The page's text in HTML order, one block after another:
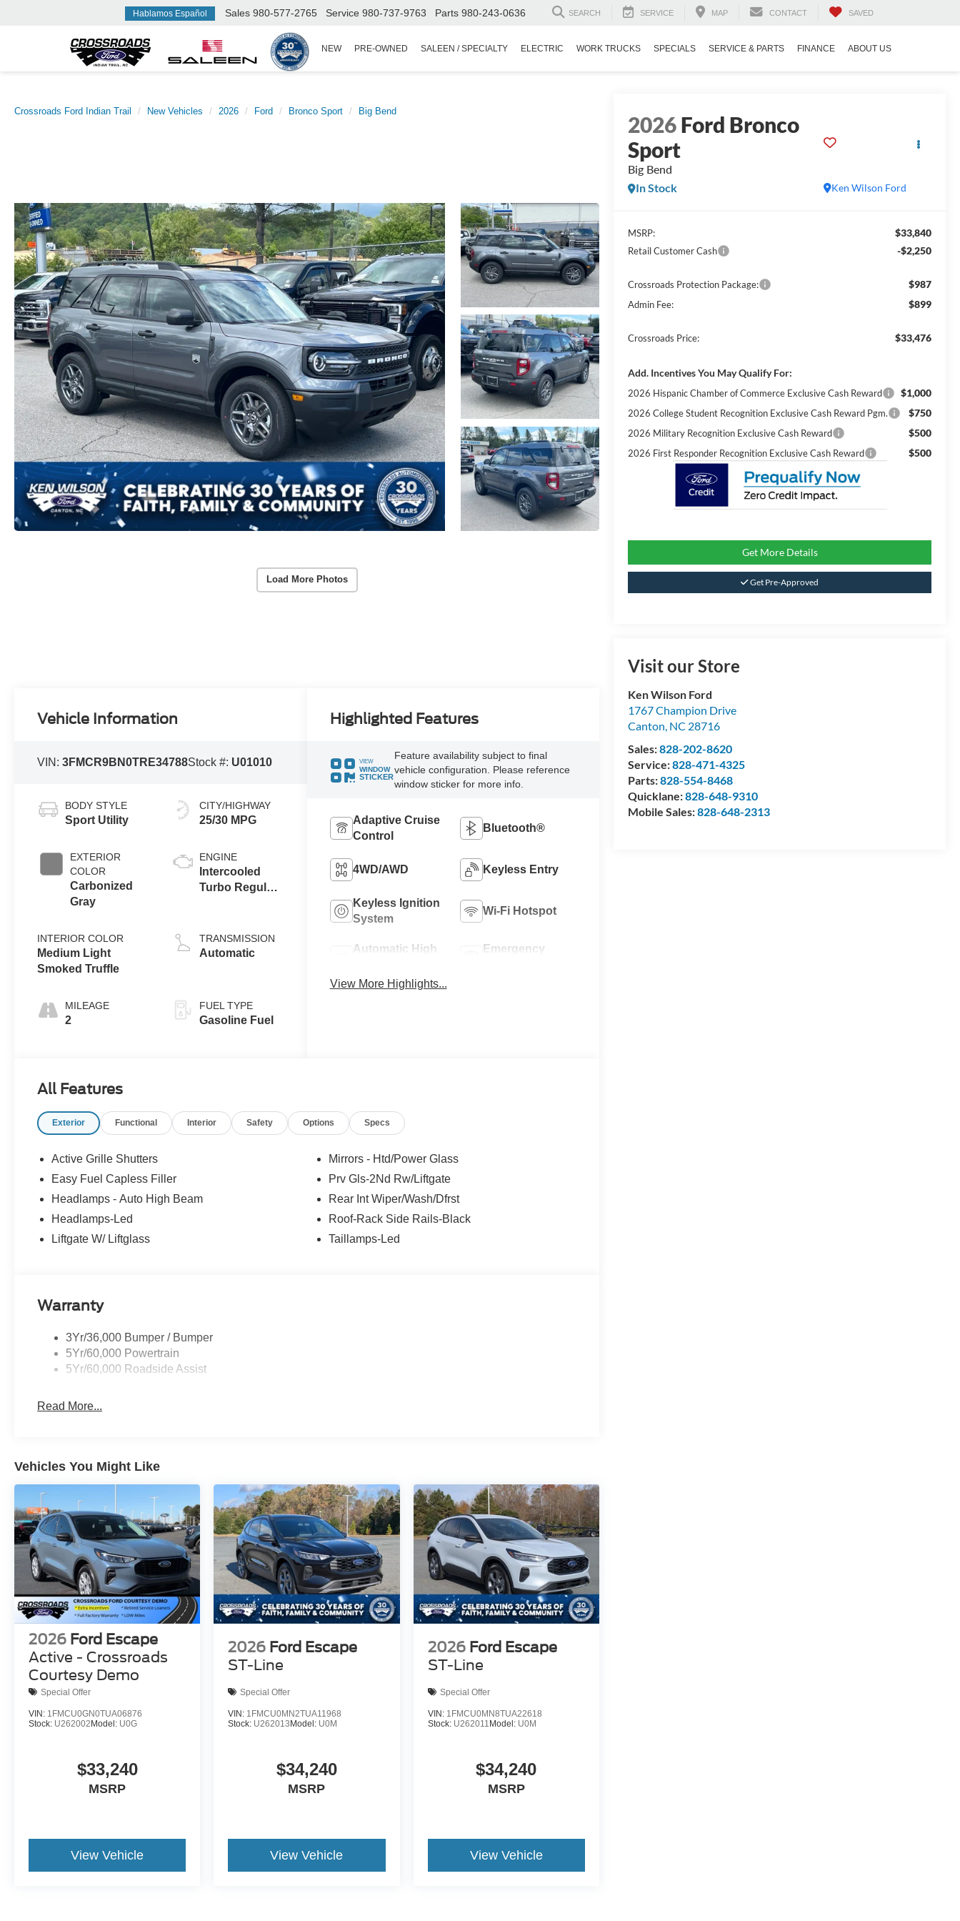
Hablamos Español Sales 980-577-2765 Service 980-737-9763 Parts 980-243-0636 SEARCH SERVICE MAP CONTACT SAVED
NEW PRE-OWNED SALEEN / SPECIALTY ELECTRIC WORK TRUCKS SPECIALS SERVICE & PARTS FINANCE ABOUT US
Crossroads Ford Indian Trail New Vehicles 2026 Ford Bronco Sport Big Bend
Load More Photos
2026Ford Bronco
Sport
Big Bend
Ken Wilson Ford
In Stock
MSRP: $33,840
Retail Customer Cash -$2,250
Crossroads Protection Package: $987
Admin Fee: $899
Crossroads Price: $33,476
Add. Incentives You May Qualify For:
2026 Hispanic Chamber of Commerce Exclusive Cash Reward $1,000
2026 College Student Recognition Exclusive Cash Reward Pgm. $750
2026 Military Recognition Exclusive Cash Reward $500
2026 First Responder Recognition Exclusive Cash Reward $500
Get More Details
Get Pre-Approved
Visit our Store
Ken Wilson Ford
1767 Champion Drive
Canton, NC 28716
Sales:828-202-8620
Service:828-471-4325
Parts:828-554-8468
Quicklane:828-648-9310
Mobile Sales:828-648-2313
Vehicle Information
VIN:3FMCR9BN0TRE34788Stock #: U01010
BODY STYLE
Sport Utility
EXTERIOR
COLOR
Carbonized
Gray
INTERIOR COLOR
Medium Light
Smoked Truffle
MILEAGE
2
CITY/HIGHWAY
25/30 MPG
ENGINE
Intercooled
Turbo Regular
TRANSMISSION
Automatic
FUEL TYPE
Gasoline Fuel
Highlighted Features
VIEW
WINDOW
STICKER
Feature availability subject to final
vehicle configuration. Please reference
window sticker for more info.
Adaptive Cruise
Control
Bluetooth®
4WD/AWD Keyless Entry
Keyless Ignition
System
Wi-Fi Hotspot
Automatic High
Emergency
View More Highlights...
All Features
Exterior Functional Interior Safety Options Specs
Active Grille Shutters
Easy Fuel Capless Filler
Headlamps - Auto High Beam
Headlamps-Led
Liftgate W/ Liftglass
Mirrors - Htd/Power Glass
Prv Gls-2Nd Rw/Liftgate
Rear Int Wiper/Wash/Dfrst
Roof-Rack Side Rails-Black
Taillamps-Led
Warranty
3Yr/36,000 Bumper / Bumper
5Yr/60,000 Powertrain
5Yr/60,000 Roadside Assist
Read More...
Vehicles You Might Like
2026 Ford Escape
Active - Crossroads
Courtesy Demo
Special Offer
VIN: 1FMCU0GN0TUA06876
Stock: U262002 Model: U0G
$33,240
MSRP
View Vehicle
2026 Ford Escape
ST-Line
Special Offer
VIN: 1FMCU0MN2TUA11968
Stock: U262013 Model: U0M
$34,240
MSRP
View Vehicle
2026 Ford Escape
ST-Line
Special Offer
VIN: 1FMCU0MN8TUA22618
Stock: U262011 Model: U0M
$34,240
MSRP
View Vehicle